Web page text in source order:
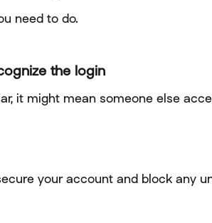
need to do.
the login
it might mean someone else
your account and block any